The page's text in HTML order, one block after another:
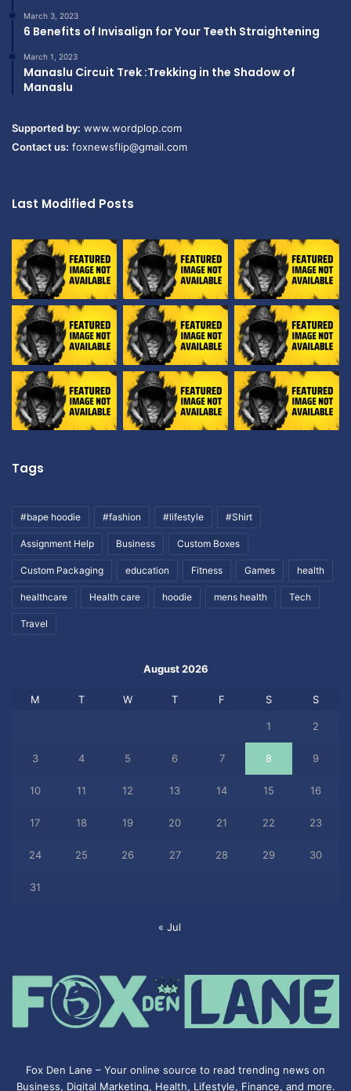
March 3, 2023
6 Benefits of Invisalign for Your Teeth Straightening
March 1, 2023
Manaslu Circuit Trek :Trekking in the Shadow of
Manaslu
Supported by: www.wordplop.com
Contact us: foxnewsflip@gmail.com
Last Modified Posts
Tags
#bape hoodie #fashion #lifestyle #Shirt
Assignment Help Business Custom Boxes
Custom Packaging education Fitness Games health
healthcare Health care hoodie mens health Tech
Travel
August 2026
M T W T F S S
1 2
3 4 5 6 7 8 9
10 11 12 13 14 15 16
17 18 19 20 21 22 23
24 25 26 27 28 29 30
31
« Jul
Fox Den Lane – Your online source to read trending news on
Business, Digital Marketing, Health, Lifestyle, Finance, and more.